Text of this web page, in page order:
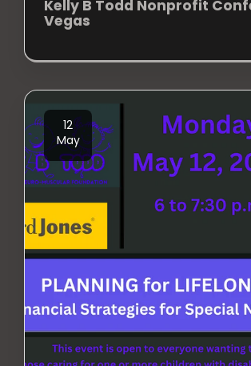
Kelly B Todd Nonprofit
Vegas
12
May